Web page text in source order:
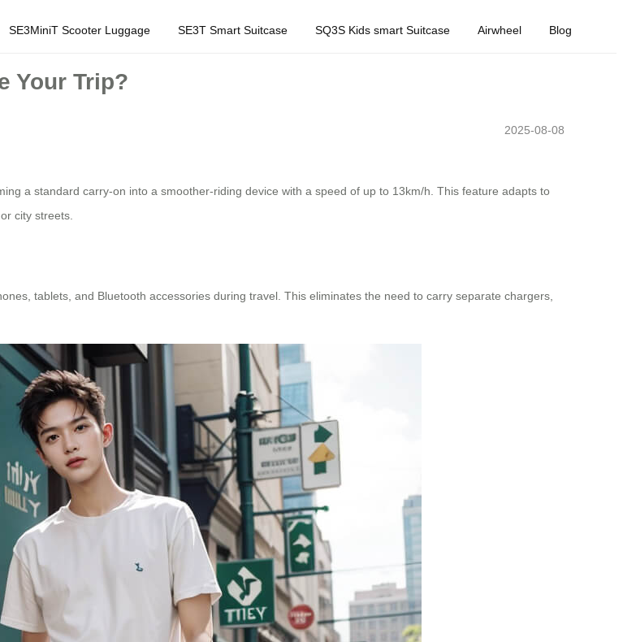
SE3MiniT Scooter Luggage SE3T Smart Suitcase SQ3S Kids smart Suitcase Airwheel Blog
Your Trip?
2025-08-08
a standard carry-on into a smoother-riding device with a speed of up to 13km/h. This feature adapts to
city streets.
tablets, and Bluetooth accessories during travel. This eliminates the need to carry separate chargers,